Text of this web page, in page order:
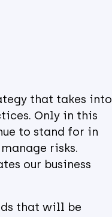
that takes into
Only in this
to stand for in
risks.
our business
that will be